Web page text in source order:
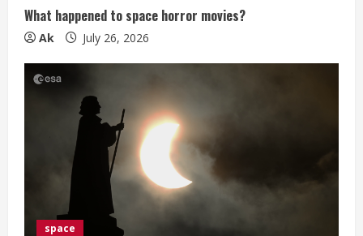
n
g
What happened to space horror movies?
Ak July 26, 2026
space